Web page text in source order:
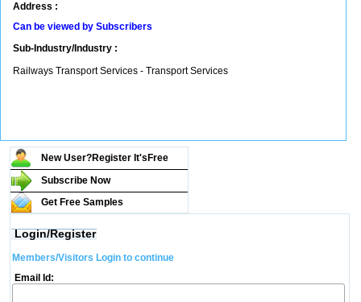
Address :
Can be viewed by Subscribers
Sub-Industry/Industry :
Railways Transport Services - Transport Services
New User?Register It's Free
Subscribe Now
Get Free Samples
Login/Register
Members/Visitors Login to continue
Email Id: